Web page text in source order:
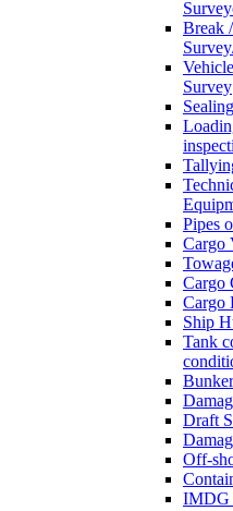
Break
Survey
Pipes
Cargo
Cargo
Cargo
Ship
Tank
Draft
Off-
IMDG